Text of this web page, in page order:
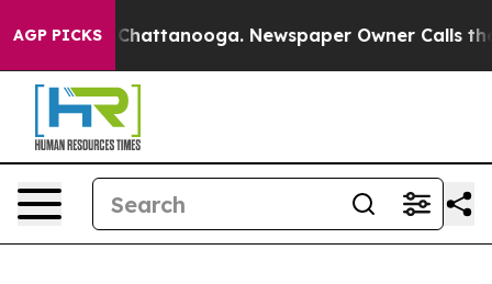
AGP PICKS
Chaos in Chattanooga. Newspaper Owner Calls the